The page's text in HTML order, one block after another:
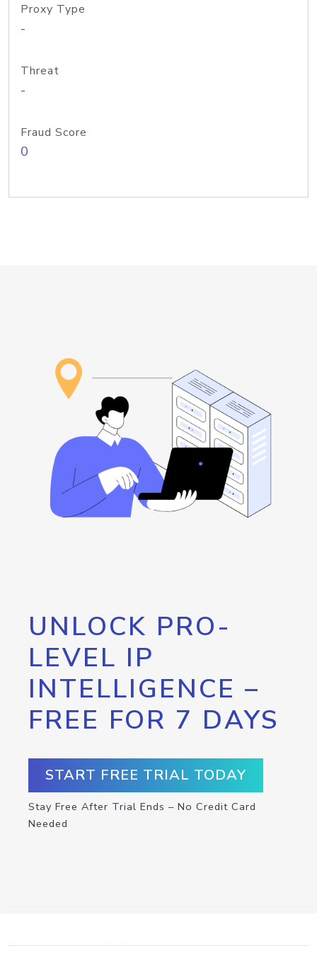
Proxy Type
-
Threat
-
Fraud Score
0
UNLOCK PRO-
LEVEL IP
INTELLIGENCE –
FREE FOR 7 DAYS
START FREE TRIAL TODAY
Stay Free After Trial Ends – No Credit Card
Needed